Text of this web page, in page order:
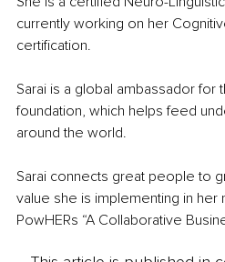
currently working on her
certification.
Sarai is a global ambassador for
foundation, which helps feed
around the world.
Sarai connects great people to
value she is implementing in her
PowHERs “A Collaborative